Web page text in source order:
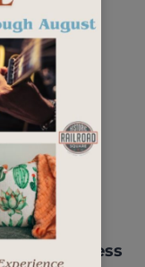
new business